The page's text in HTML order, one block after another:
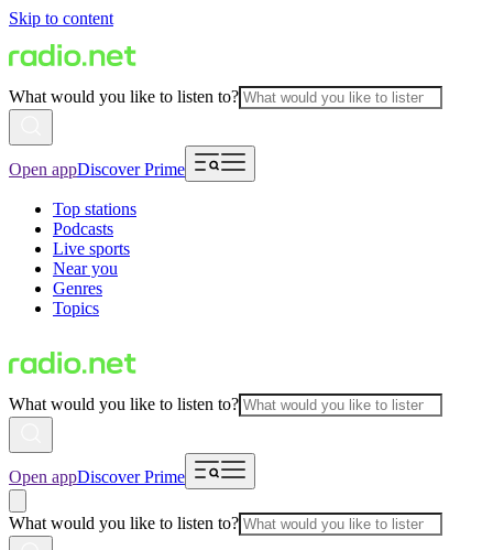
Skip to content
What would you like to listen to?
Open appDiscover Prime
Top stations
Podcasts
Live sports
Near you
Genres
Topics
What would you like to listen to?
Open appDiscover Prime
What would you like to listen to?